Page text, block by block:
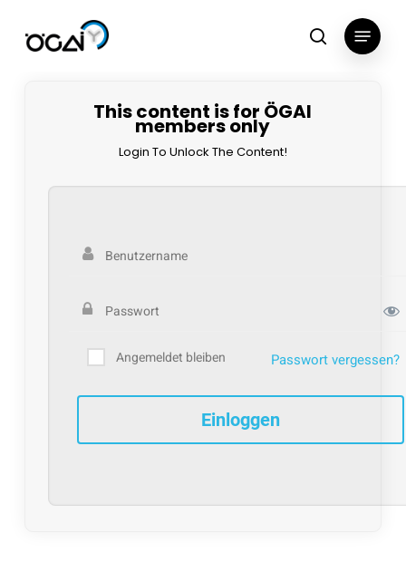
search
Menu
This content is for ÖGAI
members only
Login To Unlock The Content!
Angemeldet bleiben Passwort vergessen?